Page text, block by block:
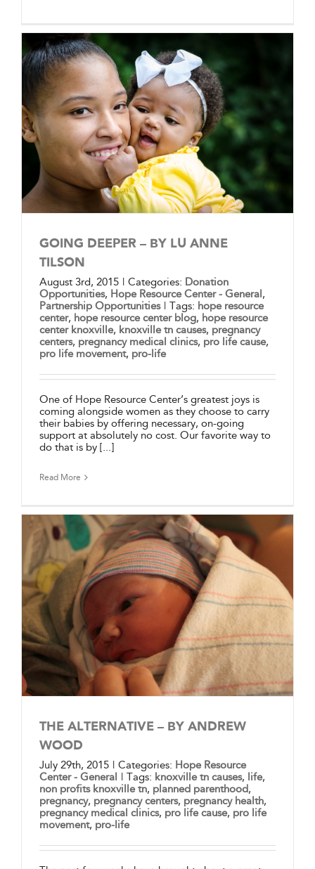
GOING DEEPER – BY LU ANNE
TILSON
August 3rd, 2015 | Categories: Donation
Opportunities, Hope Resource Center - General,
Partnership Opportunities | Tags: hope resource
center, hope resource center blog, hope resource
center knoxville, knoxville tn causes, pregnancy
centers, pregnancy medical clinics, pro life cause,
pro life movement, pro-life
One of Hope Resource Center’s greatest joys is
coming alongside women as they choose to carry
their babies by offering necessary, on-going
support at absolutely no cost. Our favorite way to
do that is by [...]
Read More
THE ALTERNATIVE – BY ANDREW
WOOD
July 29th, 2015 | Categories: Hope Resource
Center - General | Tags: knoxville tn causes, life,
non profits knoxville tn, planned parenthood,
pregnancy, pregnancy centers, pregnancy health,
pregnancy medical clinics, pro life cause, pro life
movement, pro-life